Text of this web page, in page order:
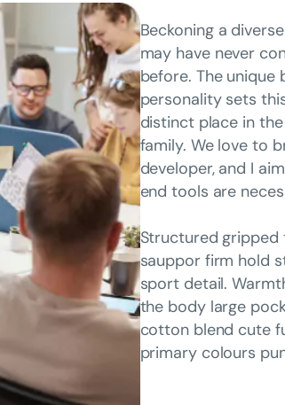
Beckoning a
may have never
before. The unique
personality sets
distinct place in
family. We love to
developer, and I
end tools are
Structured gripped
sauppor firm hold
sport detail.
the body large
cotton blend cute
primary colours